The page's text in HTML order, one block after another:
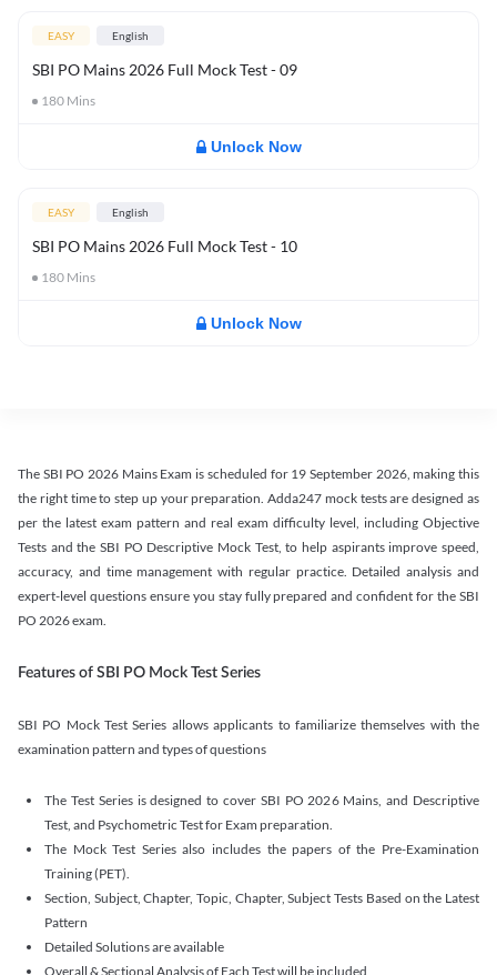
EASY English
SBI PO Mains 2026 Full Mock Test - 09
180 Mins
Unlock Now
EASY English
SBI PO Mains 2026 Full Mock Test - 10
180 Mins
Unlock Now
The SBI PO 2026 Mains Exam is scheduled for 19 September 2026, making this
the right time to step up your preparation. Adda247 mock tests are designed as
per the latest exam pattern and real exam difficulty level, including Objective
Tests and the SBI PO Descriptive Mock Test, to help aspirants improve speed,
accuracy, and time management with regular practice. Detailed analysis and
expert-level questions ensure you stay fully prepared and confident for the SBI
PO 2026 exam.
Features of SBI PO Mock Test Series
SBI PO Mock Test Series allows applicants to familiarize themselves with the
examination pattern and types of questions
The Test Series is designed to cover SBI PO 2026 Mains, and Descriptive
Test, and Psychometric Test for Exam preparation.
The Mock Test Series also includes the papers of the Pre-Examination
Training (PET).
Section, Subject, Chapter, Topic, Chapter, Subject Tests Based on the Latest
Pattern
Detailed Solutions are available
Overall & Sectional Analysis of Each Test will be included